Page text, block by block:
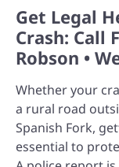
Get Legal
Crash: Call
Robson •
Whether your
a rural road
Spanish Fork,
essential to